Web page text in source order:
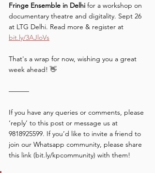
Fringe Ensemble in Delhi for a workshop on
documentary theatre and digitality. Sept 26
at LTG Delhi. Read more & register at
bit.ly/3AJloVs
That's a wrap for now, wishing you a great
week ahead! 👋
———
If you have any queries or comments, please
‘reply’ to this post or message us at
9818925599. If you’d like to invite a friend to
join our Whatsapp community, please share
this link (bit.ly/kpcommunity) with them!